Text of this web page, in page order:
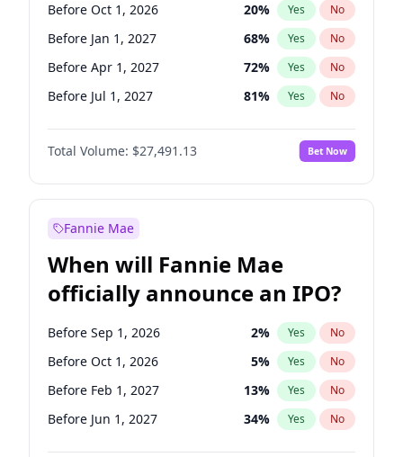
Before Oct 1, 2026 20% Yes No
Before Jan 1, 2027 68% Yes No
Before Apr 1, 2027 72% Yes No
Before Jul 1, 2027 81% Yes No
Before Jul 1, 2026 100%
Before Oct 1, 2027 No
Before Jan 1, 2028 94% Yes No
Total Volume: $27,491.13 Bet Now
Fannie Mae
When will Fannie Mae
officially announce an IPO?
Before Sep 1, 2026 2% Yes No
Before Oct 1, 2026 5% Yes No
Before Feb 1, 2027 13% Yes No
Before Jun 1, 2027 34% Yes No
Before Aug 1, 2026 100%